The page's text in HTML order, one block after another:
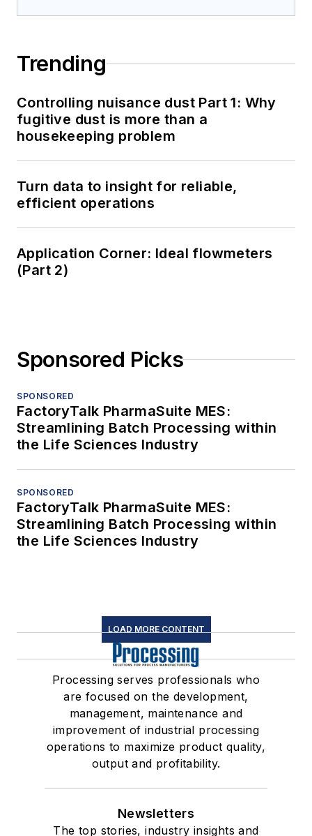
Trending
Controlling nuisance dust Part 1: Why
fugitive dust is more than a
housekeeping problem
Turn data to insight for reliable,
efficient operations
Application Corner: Ideal flowmeters
(Part 2)
Sponsored Picks
SPONSORED
FactoryTalk PharmaSuite MES:
Streamlining Batch Processing within
the Life Sciences Industry
SPONSORED
FactoryTalk PharmaSuite MES:
Streamlining Batch Processing within
the Life Sciences Industry
LOAD MORE CONTENT
Processing serves professionals who
are focused on the development,
management, maintenance and
improvement of industrial processing
operations to maximize product quality,
output and profitability.
Newsletters
The top stories, industry insights and